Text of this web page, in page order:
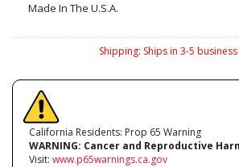
Made In The U.S.A.
Shipping: Ships in 3-5
California Residents: Prop 65 Warning
WARNING: Cancer and Reproductive
Visit: www.p65warnings.ca.gov